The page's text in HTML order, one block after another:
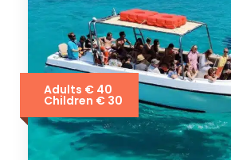
Adults € 40
Children € 30